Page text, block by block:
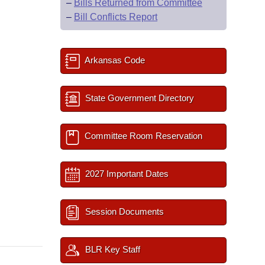
– Bills Returned from Committee
– Bill Conflicts Report
Arkansas Code
State Government Directory
Committee Room Reservation
2027 Important Dates
Session Documents
BLR Key Staff